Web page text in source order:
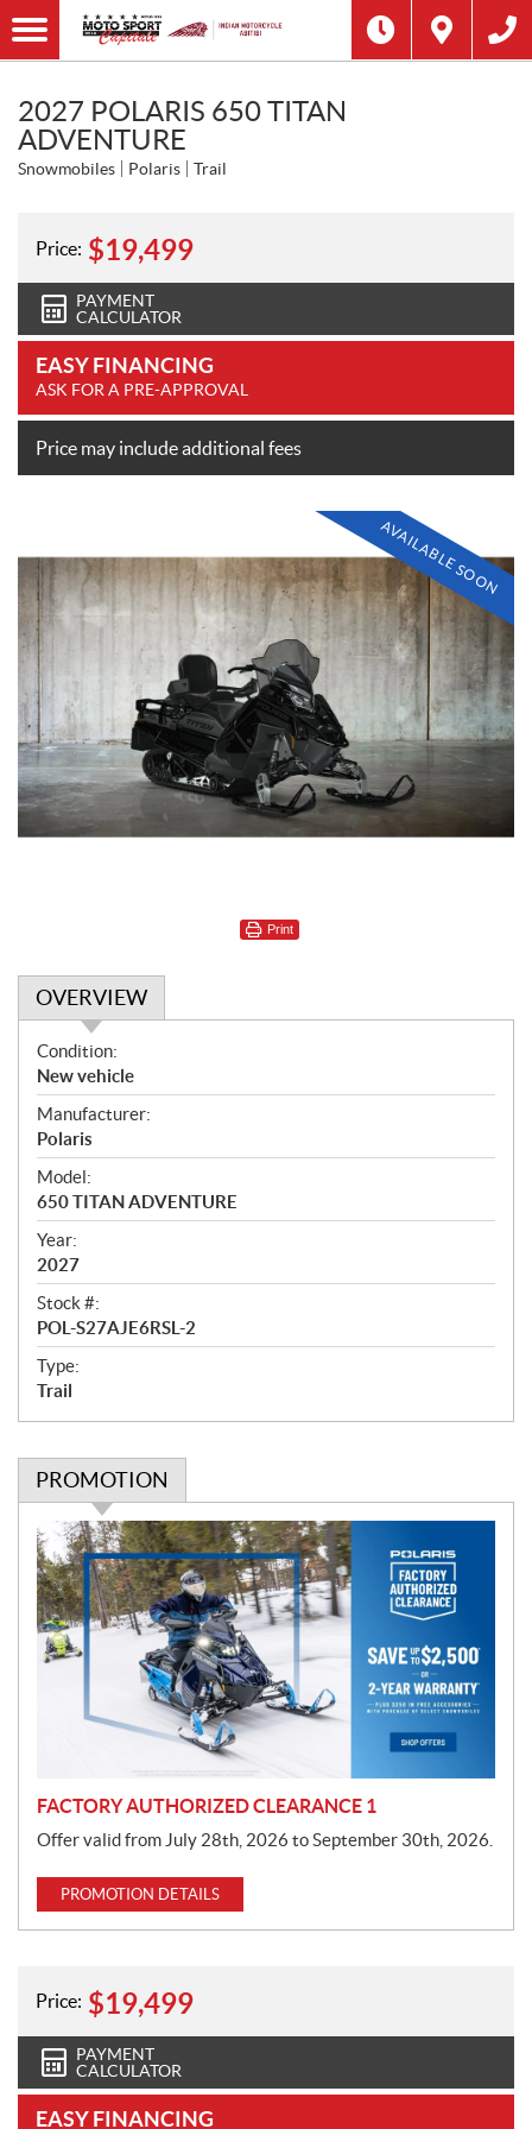
2027 POLARIS 650 TITAN
ADVENTURE
Snowmobiles Polaris Trail
Price: $19,499
PAYMENT
CALCULATOR
EASY FINANCING
ASK FOR A PRE-APPROVAL
Price may include additional fees
AVAILABLE SOON
Print
OVERVIEW
O
v
e
r
v
i
e
w
Condition:
New vehicle
Manufacturer:
Polaris
Model:
650 TITAN ADVENTURE
Year:
2027
Stock #:
POL-S27AJE6RSL-2
Type:
Trail
PROMOTION
P
r
o
m
o
t
FACTORY AUTHORIZED CLEARANCE 1
Offer valid from July 28th, 2026 to September 30th, 2026.
PROMOTION DETAILS
Price: $19,499
PAYMENT
CALCULATOR
EASY FINANCING